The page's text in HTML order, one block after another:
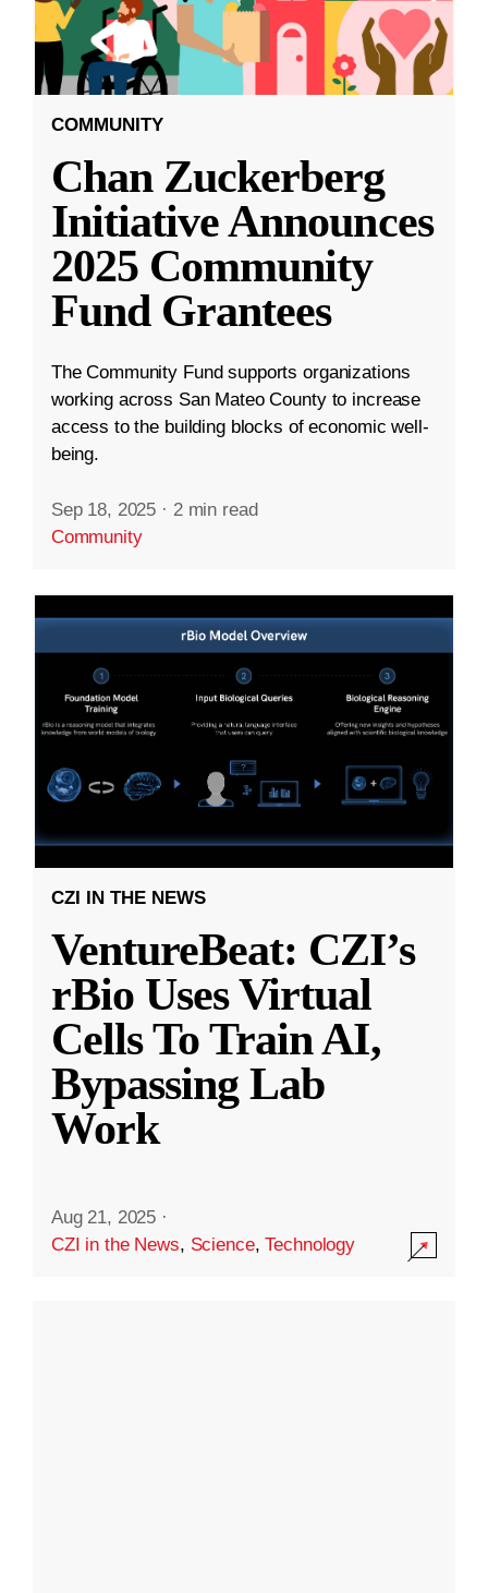
COMMUNITY
Chan Zuckerberg
Initiative Announces
2025 Community
Fund Grantees
The Community Fund supports organizations
working across San Mateo County to increase
access to the building blocks of economic well-
being.
Sep 18, 2025 · 2 min read
Community
CZI IN THE NEWS
VentureBeat: CZI’s
rBio Uses Virtual
Cells To Train AI,
Bypassing Lab
Work
Aug 21, 2025 ·
CZI in the News, Science,Technology